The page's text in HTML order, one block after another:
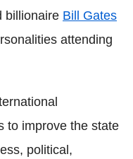
billionaire Bill Gates
attending
to improve the state
political,